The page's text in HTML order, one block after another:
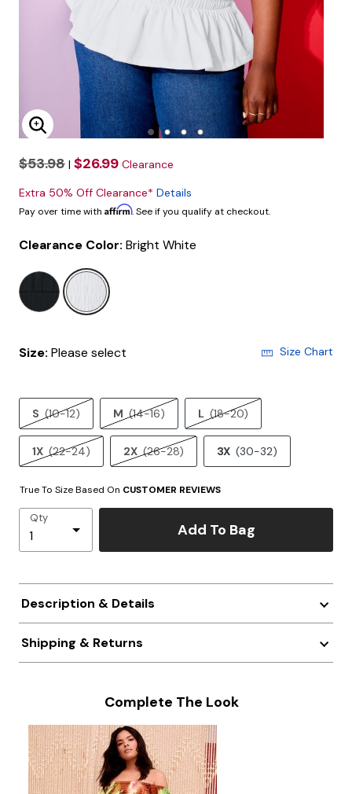
Enlarge Image
$53.98 | $26.99 Clearance
Extra 50% Off Clearance* Details
Pay over time with Affirm. See if you qualify at checkout.
Clearance Color: Bright White
Size: Please select Size Chart
S (10-12) M (14-16) L (18-20)
1X (22-24) 2X (26-28) 3X (30-32)
True To Size Based On CUSTOMER REVIEWS
Qty
Add To Bag
Description & Details
Shipping & Returns
Complete The Look